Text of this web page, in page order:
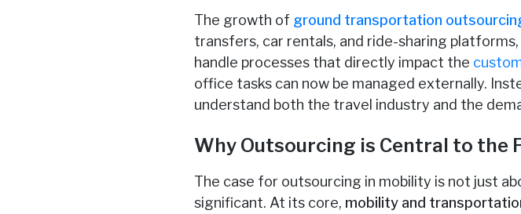
The growth of ground transportation
transfers, car rentals, and ride-sharing
handle processes that directly impact the
office tasks can now be managed externally.
understand both the travel industry and the
Why Outsourcing is Central to the
The case for outsourcing in mobility is not just
significant. At its core, mobility and